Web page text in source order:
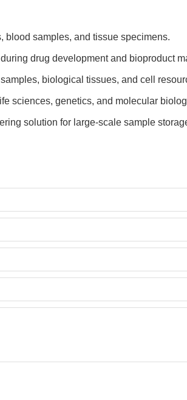
blood samples, and tissue specimens.
drug development and bioproduct
biological tissues, and cell
sciences, genetics, and molecular
solution for large-scale sample